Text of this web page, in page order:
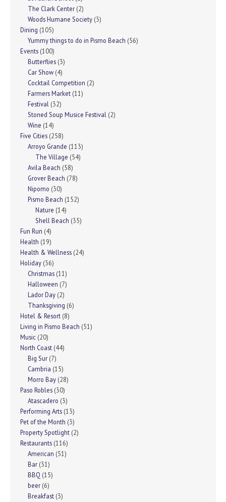
The Clark Center (2)
Woods Humane Society (3)
Dining (105)
Yummy things to do in Pismo Beach (56)
Events (100)
Butterflies (3)
Car Show (4)
Cocktail Competition (2)
Farmers Market (11)
Festival (32)
Stoned Soup Musice Festival (2)
Wine (14)
Five Cities (258)
Arroyo Grande (113)
The Village (54)
Avila Beach (58)
Grover Beach (78)
Nipomo (30)
Pismo Beach (152)
Nature (14)
Shell Beach (35)
Fun Run (4)
Health (19)
Health & Wellness (24)
Holiday (36)
Christmas (11)
Halloween (7)
Lador Day (2)
Thanksgiving (6)
Hotel & Resort (8)
Living in Pismo Beach (51)
Music (20)
North Coast (44)
Big Sur (7)
Cambria (15)
Morro Bay (28)
Paso Robles (30)
Atascadero (3)
Performing Arts (13)
Pet of the Month (3)
Property Spotlight (2)
Restaurants (116)
American (51)
Bar (31)
BBQ (15)
beer (6)
Breakfast (3)